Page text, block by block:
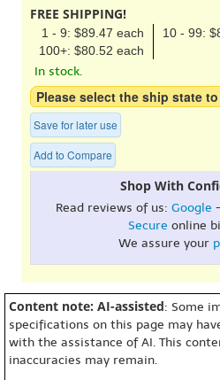
FREE SHIPPING!
1 - 9: $89.47 each
10 - 99:
100+: $80.52 each
In stock.
Please select the ship state
Save for later use
Add to Compare
Shop With
Read reviews of us: Google
Secure online
We assure your
Content note: AI-assisted: Some
specifications on this page may
with the assistance of AI. This
inaccuracies may remain.